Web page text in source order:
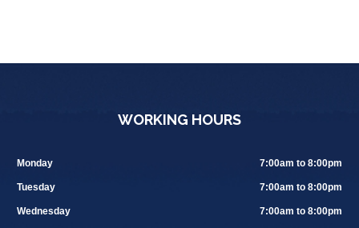
WORKING HOURS
Monday 7:00am to 8:00pm
Tuesday 7:00am to 8:00pm
Wednesday 7:00am to 8:00pm